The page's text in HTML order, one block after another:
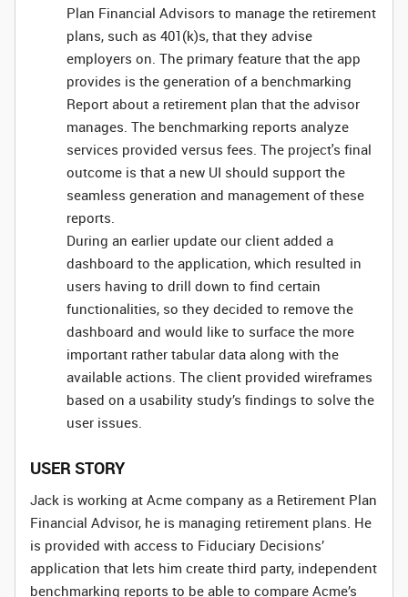
Plan Financial Advisors to manage the retirement
plans, such as 401(k)s, that they advise
employers on. The primary feature that the app
provides is the generation of a benchmarking
Report about a retirement plan that the advisor
manages. The benchmarking reports analyze
services provided versus fees. The project's final
outcome is that a new UI should support the
seamless generation and management of these
reports.
During an earlier update our client added a
dashboard to the application, which resulted in
users having to drill down to find certain
functionalities, so they decided to remove the
dashboard and would like to surface the more
important rather tabular data along with the
available actions. The client provided wireframes
based on a usability study’s findings to solve the
user issues.
USER STORY
Jack is working at Acme company as a Retirement Plan
Financial Advisor, he is managing retirement plans. He
is provided with access to Fiduciary Decisions’
application that lets him create third party, independent
benchmarking reports to be able to compare Acme’s